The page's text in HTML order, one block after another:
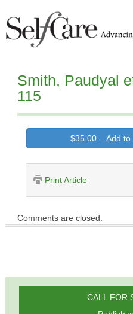
Smith, Paudyal
115
$35.00 – Add to
Print Article
Comments are closed.
CALL FOR